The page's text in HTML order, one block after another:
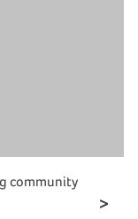
community